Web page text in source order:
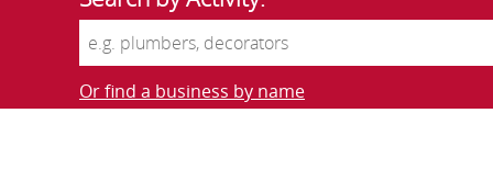
Or find a business by name